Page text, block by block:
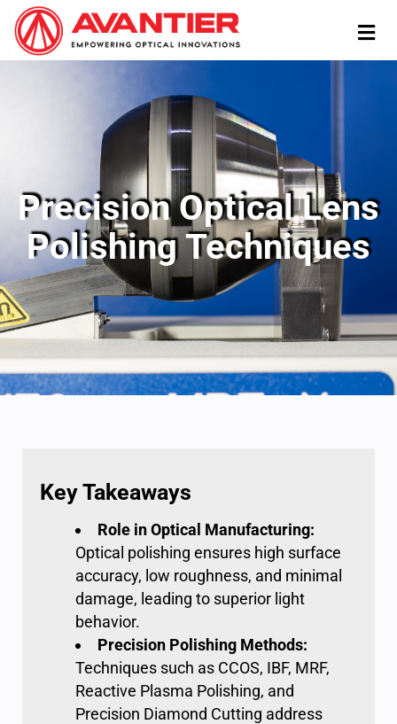
Precision Optical Lens
Polishing Techniques
Key Takeaways
Role inOptical Manufacturing:
Optical polishing ensures high surface
accuracy, low roughness, and minimal
damage, leading to superior light
behavior.
Precision Polishing Methods:
Techniques such as CCOS, IBF, MRF,
Reactive Plasma Polishing, and
Precision Diamond Cutting address